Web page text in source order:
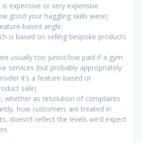
expensive or very expensive
good your haggling skills were)
based angle,
is based on selling bespoke products
usually too junior/low paid if a gym
services (but probably appropriately
it’s a feature-based or
sale)
whether as resolution of complaints
how customers are treated in
doesn’t reflect the levels we’d expect